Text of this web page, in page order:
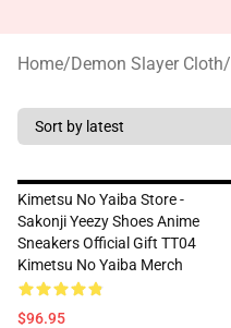
Home/Demon Slayer Cloth/
Kimetsu No Yaiba Store -
Sakonji Yeezy Shoes Anime
Sneakers Official Gift TT04
Kimetsu No Yaiba Merch
$96.95